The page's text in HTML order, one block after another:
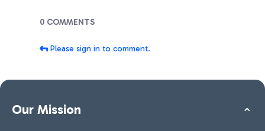
Blogs
0 COMMENTS
Please sign in to comment.
Our Mission